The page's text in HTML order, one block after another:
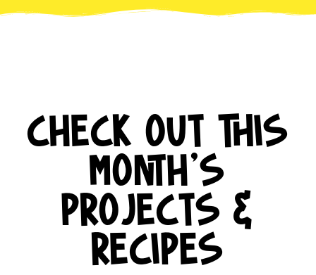
CHECK OUT THIS
MONTH'S
PROJECTS &
RECIPES